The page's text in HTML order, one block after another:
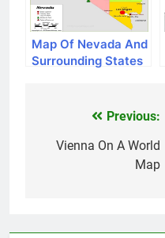
Map Of Nevada And
Surrounding States
navigation
Previous:
Vienna On A World
Map